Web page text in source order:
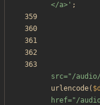
</a>' ;
src="/
urlencode(
href="/